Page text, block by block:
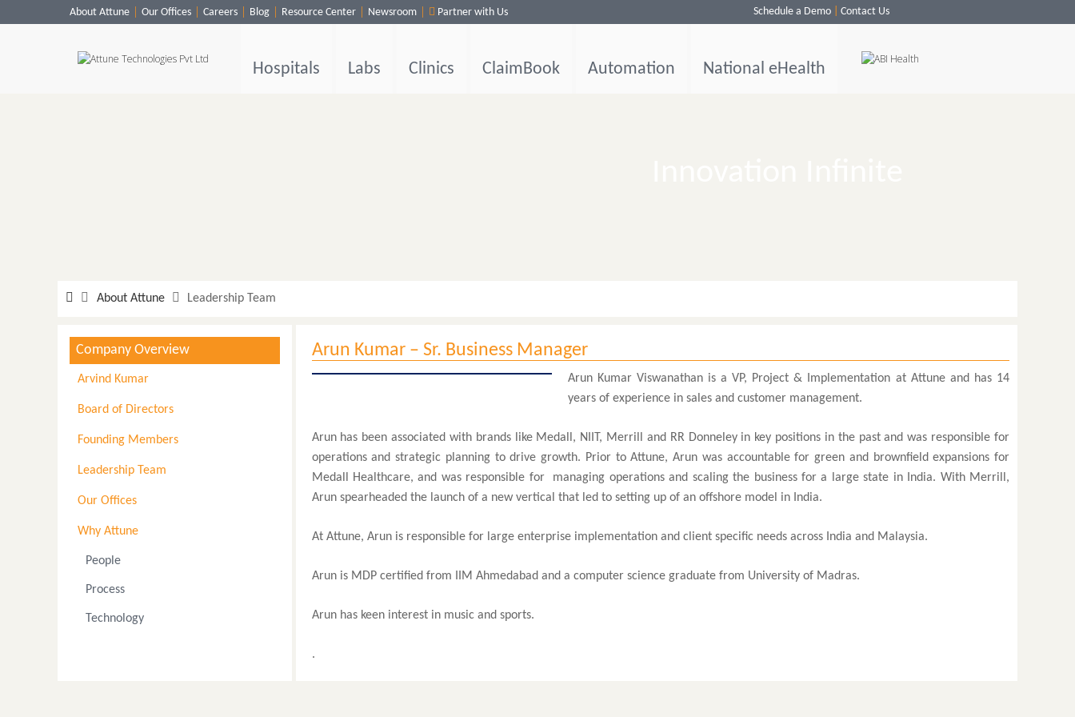
About Attune Our Offices Careers Blog Resource Center Newsroom Partner with Us Schedule a Demo Contact Us
Hospitals Labs Clinics ClaimBook Automation National eHealth
About Attune Leadership Team
Company Overview
Arvind Kumar
Board of Directors
Founding Members
Leadership Team
Our Offices
Why Attune
People
Process
Technology
Arun Kumar – Sr. Business Manager
Arun Kumar Viswanathan is a VP, Project & Implementation at Attune and has 14
years of experience in sales and customer management.
Arun has been associated with brands like Medall, NIIT, Merrill and RR Donneley in key positions in the past and was responsible for
operations and strategic planning to drive growth. Prior to Attune, Arun was accountable for green and brownfield expansions for
Medall Healthcare, and was responsible for managing operations and scaling the business for a large state in India. With Merrill,
Arun spearheaded the launch of a new vertical that led to setting up of an offshore model in India.
At Attune, Arun is responsible for large enterprise implementation and client specific needs across India and Malaysia.
Arun is MDP certified from IIM Ahmedabad and a computer science graduate from University of Madras.
Arun has keen interest in music and sports.
.